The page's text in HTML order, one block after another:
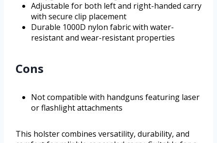
Adjustable for both left and right-handed carry
with secure clip placement
Durable 1000D nylon fabric with water-
resistant and wear-resistant properties
Cons
Not compatible with handguns featuring laser
or flashlight attachments
This holster combines versatility, durability, and